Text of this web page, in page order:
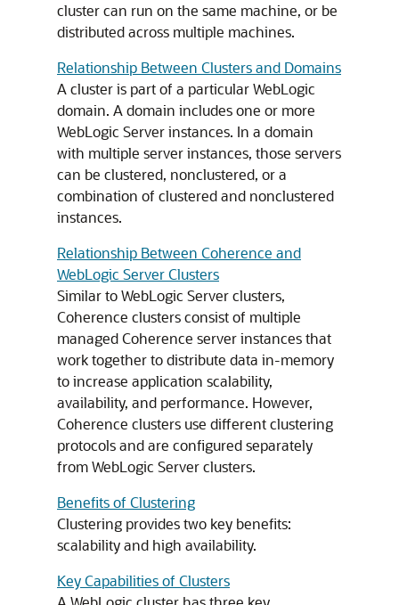
cluster can run on the same machine, or be
distributed across multiple machines.
Relationship Between Clusters and Domains
A cluster is part of a particular WebLogic
domain. A domain includes one or more
WebLogic Server instances. In a domain
with multiple server instances, those servers
can be clustered, nonclustered, or a
combination of clustered and nonclustered
instances.
Relationship Between Coherence and
WebLogic Server Clusters
Similar to WebLogic Server clusters,
Coherence clusters consist of multiple
managed Coherence server instances that
work together to distribute data in-memory
to increase application scalability,
availability, and performance. However,
Coherence clusters use different clustering
protocols and are configured separately
from WebLogic Server clusters.
Benefits of Clustering
Clustering provides two key benefits:
scalability and high availability.
Key Capabilities of Clusters